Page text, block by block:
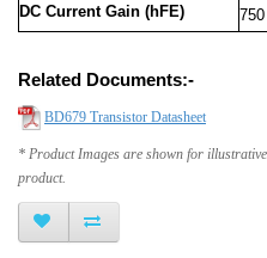
DC Current Gain (hFE) 750
Related Documents:-
BD679 Transistor Datasheet
* Product Images are shown for
product.